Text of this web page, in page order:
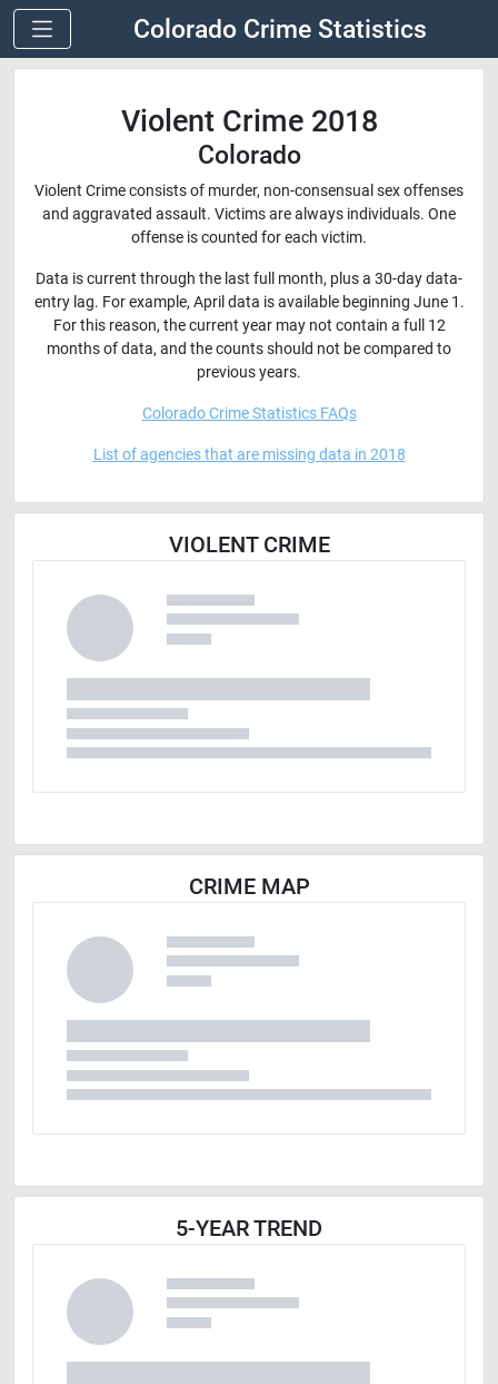
Colorado Crime Statistics
Violent Crime 2018
Colorado
Violent Crime consists of murder, non-consensual sex offenses
and aggravated assault. Victims are always individuals. One
offense is counted for each victim.
Data is current through the last full month, plus a 30-day data-
entry lag. For example, April data is available beginning June 1.
For this reason, the current year may not contain a full 12
months of data, and the counts should not be compared to
previous years.
Colorado Crime Statistics FAQs
List of agencies that are missing data in 2018
VIOLENT CRIME
CRIME MAP
5-YEAR TREND